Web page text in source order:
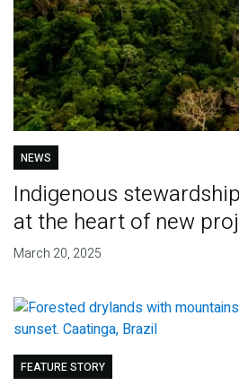
NEWS
Indigenous
at the heart of new
March 20, 2025
FEATURE STORY